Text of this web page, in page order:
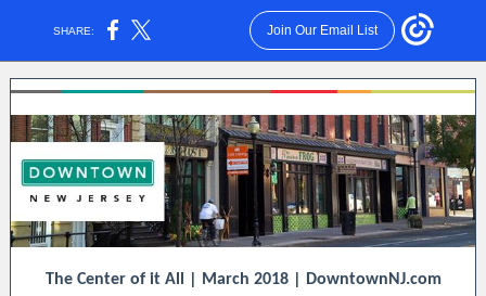
SHARE: Join Our Email List
The Center of it All | March 2018 | DowntownNJ.com